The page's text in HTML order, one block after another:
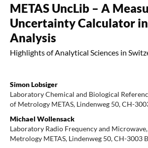
METAS UncLib – A
Uncertainty Calculator
Analysis
Highlights of Analytical Sciences in
Simon Lobsiger
Laboratory Chemical and Biological
of Metrology METAS, Lindenweg 50, CH-
Michael Wollensack
Laboratory Radio Frequency and
Metrology METAS, Lindenweg 50, CH-3003